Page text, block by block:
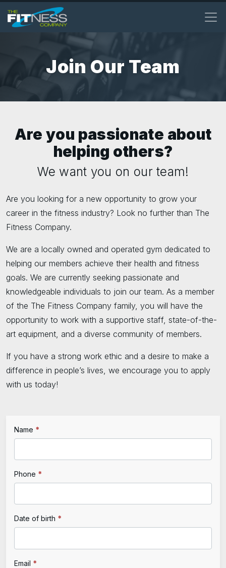
Join Our Team
Are you passionate about
helping others?
We want you on our team!
Are you looking for a new opportunity to grow your
career in the fitness industry? Look no further than The
Fitness Company.
We are a locally owned and operated gym dedicated to
helping our members achieve their health and fitness
goals. We are currently seeking passionate and
knowledgeable individuals to join our team. As a member
of the The Fitness Company family, you will have the
opportunity to work with a supportive staff, state-of-the-
art equipment, and a diverse community of members.
If you have a strong work ethic and a desire to make a
difference in people’s lives, we encourage you to apply
with us today!
Employment
If
are
human,
leave
this
field
blank.
Name *
Phone *
Date of birth *
Email *